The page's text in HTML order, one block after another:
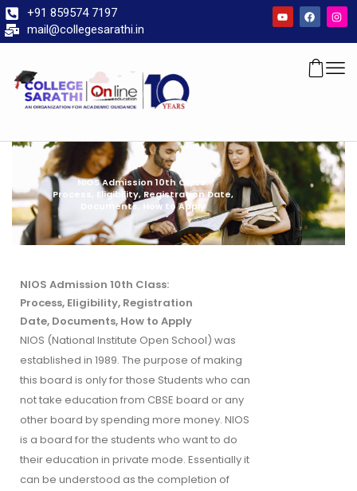
+91 859574 7197
mail@collegesarathi.in
NIOS Admission 10th Class:
Process, Eligibility, Registration Date,
Documents, How to Apply
NIOS Admission 10th Class:
Process, Eligibility, Registration
Date, Documents, How to Apply
NIOS (National Institute Open School) was
established in 1989. The purpose of making
this board is only for those Students who can
not take education from CBSE board or any
other board by spending more money. NIOS
is a board for the students who want to do
their education in private mode. Essentially it
can be understood as the completion of